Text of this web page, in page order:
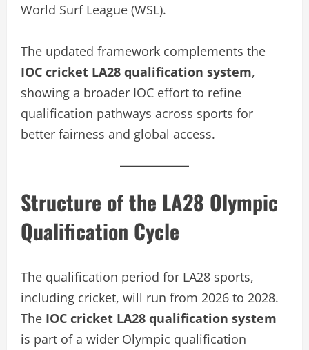
World Surf League (WSL).
The updated framework complements the
IOC cricket LA28 qualification system,
showing a broader IOC effort to refine
qualification pathways across sports for
better fairness and global access.
Structure of the LA28 Olympic
Qualification Cycle
The qualification period for LA28 sports,
including cricket, will run from 2026 to 2028.
The IOC cricket LA28 qualification system
is part of a wider Olympic qualification